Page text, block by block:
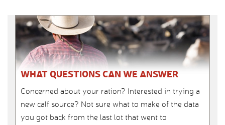
WHAT QUESTIONS CAN WE ANSWER
Concerned about your ration? Interested in trying a
new calf source? Not sure what to make of the data
you got back from the last lot that went to